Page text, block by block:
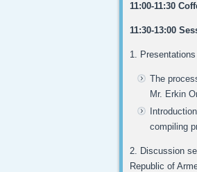
11:00-11:30
11:30-13:00
1. Presentations
The
Mr. Erkin
compiling
2. Discussion
Republic of